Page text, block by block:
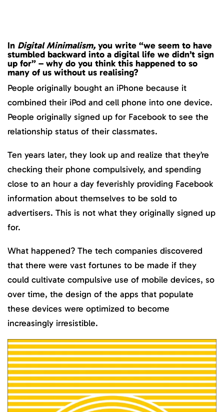
In Digital Minimalism, you write “we seem to have
stumbled backward into a digital life we didn’t sign
up for” – why do you think this happened to so
many of us without us realising?
People originally bought an iPhone because it
combined their iPod and cell phone into one device.
People originally signed up for Facebook to see the
relationship status of their classmates.
Ten years later, they look up and realize that they’re
checking their phone compulsively, and spending
close to an hour a day feverishly providing Facebook
information about themselves to be sold to
advertisers. This is not what they originally signed up
for.
What happened? The tech companies discovered
that there were vast fortunes to be made if they
could cultivate compulsive use of mobile devices, so
over time, the design of the apps that populate
these devices were optimized to become
increasingly irresistible.